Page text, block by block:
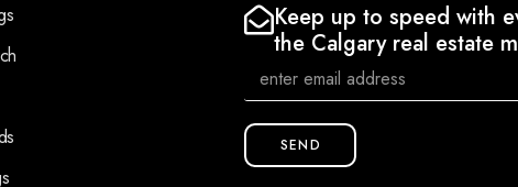
Keep up to speed with
the Calgary real estate
SEND